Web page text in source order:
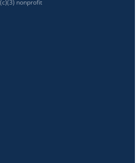
nonprofit